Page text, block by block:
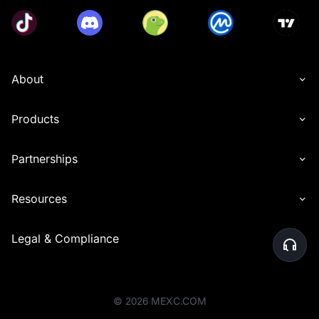
About
Products
Partnerships
Resources
Legal & Compliance
© 2026 MEXC.COM